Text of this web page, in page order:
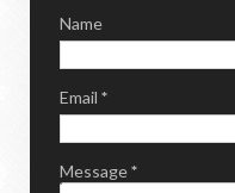
Name
Email *
Message*